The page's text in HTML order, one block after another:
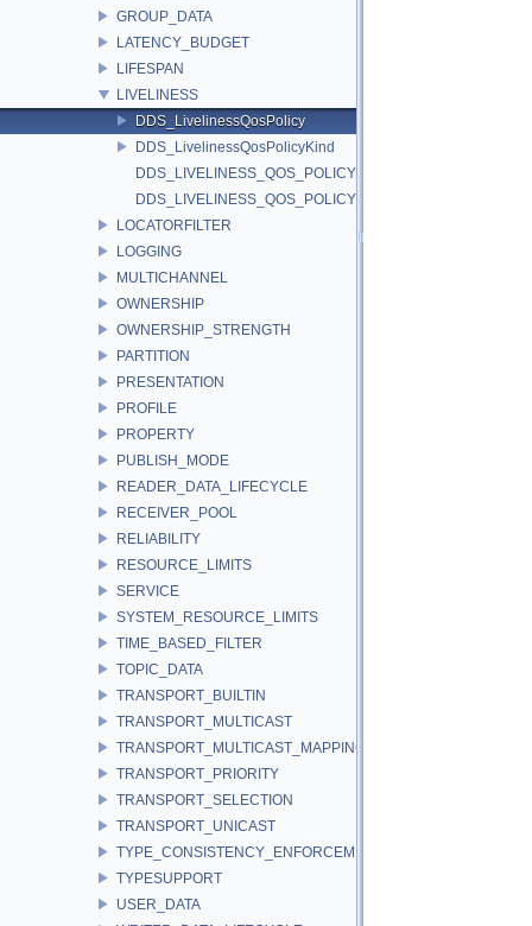
GROUP_DATA
LATENCY_BUDGET
LIFESPAN
LIVELINESS
DDS_LivelinessQosPolicy
DDS_LivelinessQosPolicyKind
DDS_LIVELINESS_QOS_POLICY_ID
DDS_LIVELINESS_QOS_POLICY_NAME
LOCATORFILTER
LOGGING
MULTICHANNEL
OWNERSHIP
OWNERSHIP_STRENGTH
PARTITION
PRESENTATION
PROFILE
PROPERTY
PUBLISH_MODE
READER_DATA_LIFECYCLE
RECEIVER_POOL
RELIABILITY
RESOURCE_LIMITS
SERVICE
SYSTEM_RESOURCE_LIMITS
TIME_BASED_FILTER
TOPIC_DATA
TRANSPORT_BUILTIN
TRANSPORT_MULTICAST
TRANSPORT_MULTICAST_MAPPING
TRANSPORT_PRIORITY
TRANSPORT_SELECTION
TRANSPORT_UNICAST
TYPE_CONSISTENCY_ENFORCEMENT
TYPESUPPORT
USER_DATA